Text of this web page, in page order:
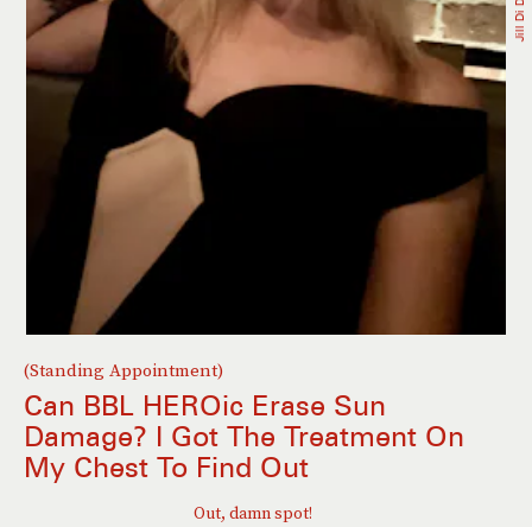
(Standing Appointment)
Can BBL HEROic Erase Sun
Damage? I Got The Treatment On
My Chest To Find Out
Out, damn spot!